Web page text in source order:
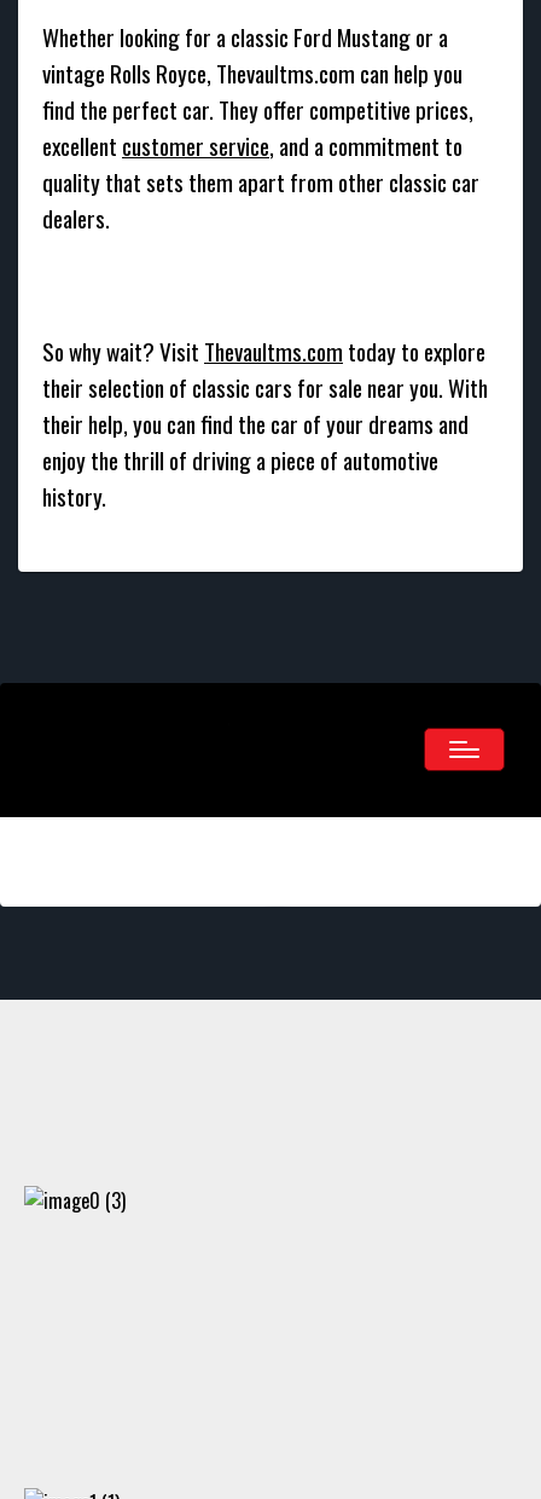
Whether looking for a classic Ford Mustang or a
vintage Rolls Royce, Thevaultms.com can help you
find the perfect car. They offer competitive prices,
excellent customer service, and a commitment to
quality that sets them apart from other classic car
dealers.
So why wait? Visit Thevaultms.com today to explore
their selection of classic cars for sale near you. With
their help, you can find the car of your dreams and
enjoy the thrill of driving a piece of automotive
history.